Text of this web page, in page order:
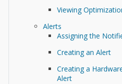
Viewing
Alerts
Assigning the
Creating an Alert
Creating a
Alert